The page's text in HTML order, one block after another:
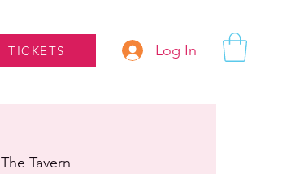
TICKETS Log In
The Tavern